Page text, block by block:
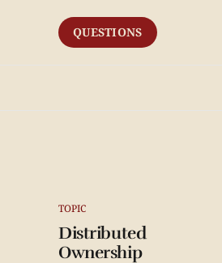
QUESTIONS
TOPIC
Distributed
Ownership